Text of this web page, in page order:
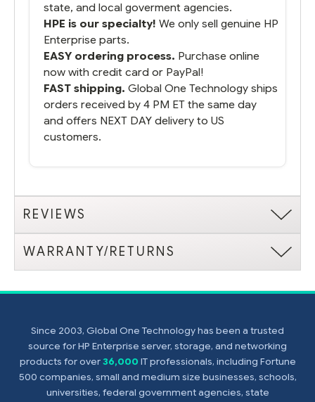
state, and local goverment agencies.
HPE is our specialty! We only sell genuine HP
Enterprise parts.
EASY ordering process. Purchase online
now with credit card or PayPal!
FAST shipping. Global One Technology ships
orders received by 4 PM ET the same day
and offers NEXT DAY delivery to US
customers.
REVIEWS
WARRANTY/RETURNS
Since 2003, Global One Technology has been a trusted
source for HP Enterprise server, storage, and networking
products for over36,000 IT professionals, including Fortune
500 companies, small and medium size businesses, schools,
universities, federal government agencies, state